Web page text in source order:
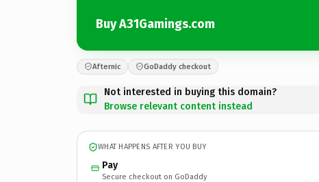
Buy A31Gamings.com
Afternic GoDaddy checkout
Not interested in buying this domain?
Browse relevant content instead
WHAT HAPPENS AFTER YOU BUY
Pay
Secure checkout on GoDaddy